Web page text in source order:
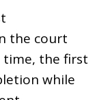
the court
time, the first
while